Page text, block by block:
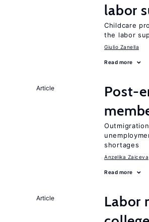
labor
Childcare
the labor
Giulio Zanella
Read more
Article
Post-
shortages
Anzelika Zaiceva
Read more
Article
Labor